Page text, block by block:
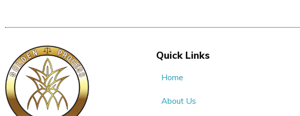
Quick Links
Home
About Us